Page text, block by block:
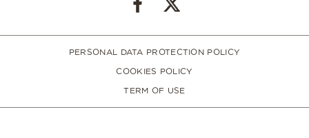
PERSONAL DATA PROTECTION POLICY
COOKIES POLICY
TERM OF USE